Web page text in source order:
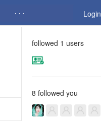
· · · Login
followed 1 users
8 followed you